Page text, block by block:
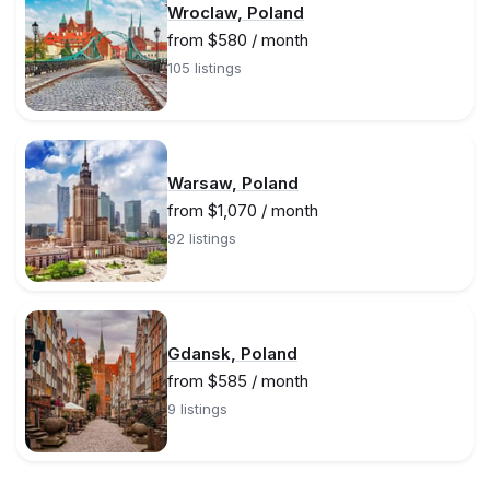
Wroclaw, Poland
from $580 / month
105 listings
Warsaw, Poland
from $1,070 / month
92 listings
Gdansk, Poland
from $585 / month
9 listings